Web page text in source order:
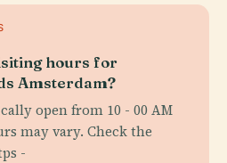
hours for
Amsterdam?
open from 10 - 00 AM
may vary. Check the
-